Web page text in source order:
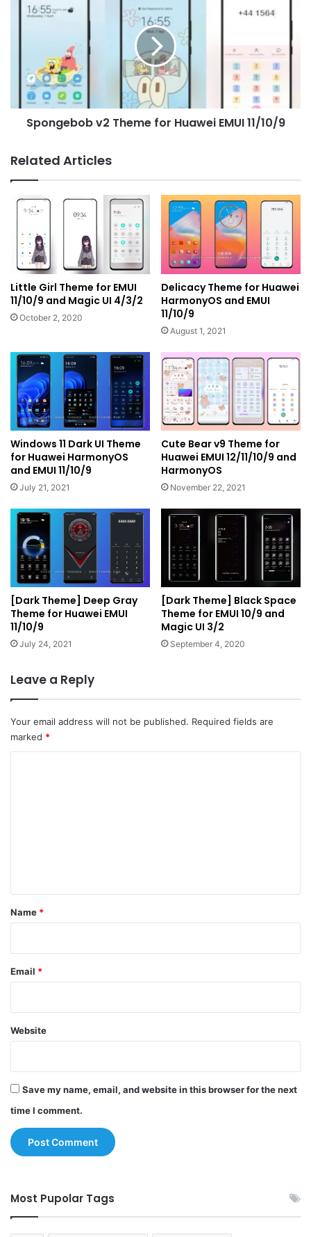
Theme
11/10/9
Spongebob v2 Theme for Huawei EMUI 11/10/9
Related Articles
Little Girl Theme for EMUI
11/10/9 and Magic UI 4/3/2
October 2, 2020
Delicacy Theme for Huawei
HarmonyOS and EMUI
11/10/9
August 1, 2021
Windows 11 Dark UI Theme
for Huawei HarmonyOS
and EMUI 11/10/9
July 21, 2021
Cute Bear v9 Theme for
Huawei EMUI 12/11/10/9 and
HarmonyOS
November 22, 2021
[Dark Theme] Deep Gray
Theme for Huawei EMUI
11/10/9
July 24, 2021
[Dark Theme] Black Space
Theme for EMUI 10/9 and
Magic UI 3/2
September 4, 2020
Leave a Reply
Your email address will not be published. Required fields are
marked *
*
Name *
Email *
Website
Save my name, email, and website in this browser for the next
time I comment.
Most Pupolar Tags